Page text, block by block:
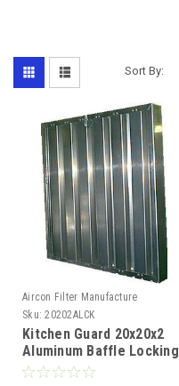
Sort By:
Aircon Filter Manufacture
Sku: 20202ALCK
Kitchen Guard 20x20x2
Aluminum Baffle Locking
Handles